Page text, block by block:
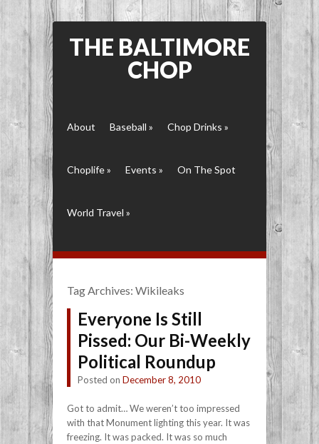
THE BALTIMORE
CHOP
About Baseball » Chop Drinks »
Choplife» Events » On The Spot
World Travel »
Tag Archives: Wikileaks
Everyone Is Still
Pissed: Our Bi-Weekly
Political Roundup
Posted on December 8, 2010
Got to admit… We weren’t too impressed
with that Monument lighting this year. It was
freezing. It was packed. It was so much